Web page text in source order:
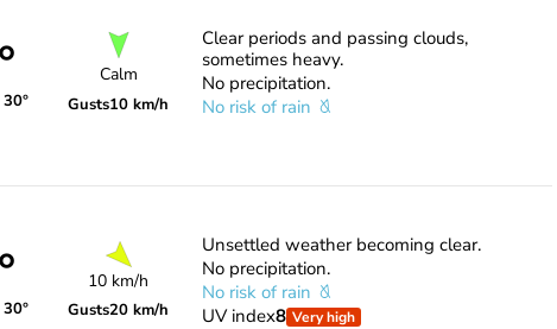
Calm
Gusts10 km/h
Clear periods and passing clouds,
sometimes heavy.
No precipitation.
No risk of rain
10 km/h
Gusts20 km/h
Unsettled weather becoming clear.
No precipitation.
No risk of rain
UV index8 Very high